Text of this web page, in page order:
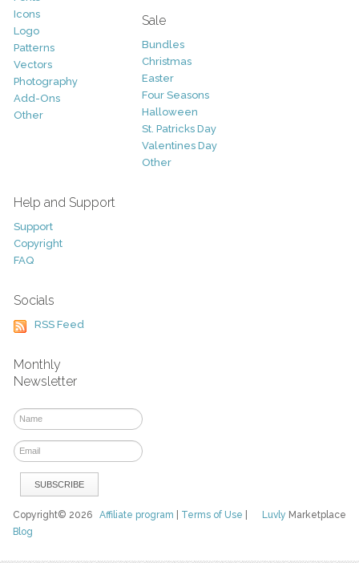
Icons
Logo
Patterns
Vectors
Photography
Add-Ons
Other
Sale
Bundles
Christmas
Easter
Four Seasons
Halloween
St. Patricks Day
Valentines Day
Other
Help and Support
Support
Copyright
FAQ
Socials
RSS Feed
Monthly
Newsletter
Luvly Marketplace
Copyright© 2026Affiliate program Terms of Use
Blog